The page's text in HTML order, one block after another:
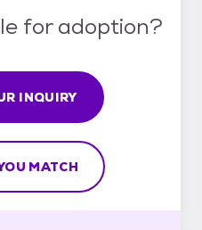
for adoption?
INQUIRY
MATCH